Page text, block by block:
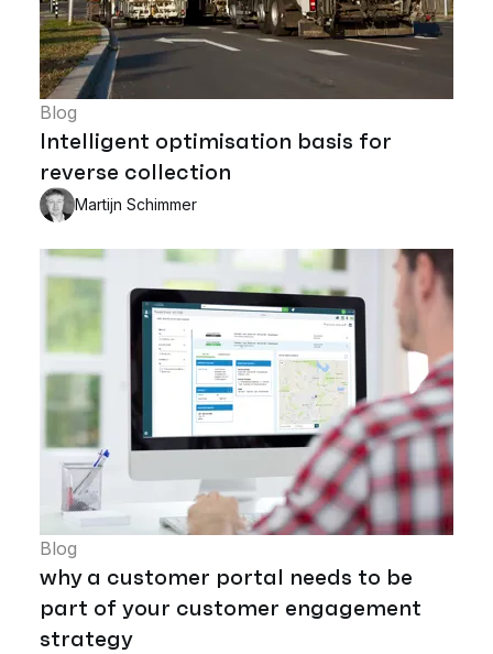
Blog
Intelligent optimisation basis for
reverse collection
Martijn Schimmer
Blog
why a customer portal needs to be
part of your customer engagement
strategy